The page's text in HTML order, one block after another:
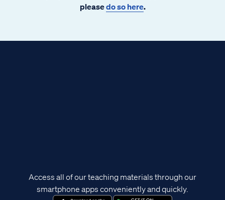
pleasedo so here.
Access all of our teaching materials through our
smartphone apps conveniently and quickly.